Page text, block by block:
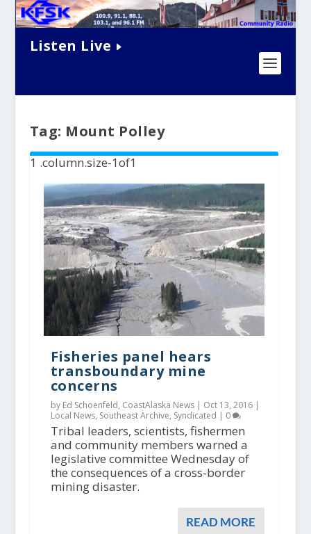
Listen Live
Tag: Mount Polley
Fisheries panel hears
transboundary mine
concerns
by Ed Schoenfeld, CoastAlaska News | Oct 13, 2016|
Local News, Southeast Archive, Syndicated | 0
Tribal leaders, scientists, fishermen
and community members warned a
legislative committee Wednesday of
the consequences of a cross-border
mining disaster.
READ MORE